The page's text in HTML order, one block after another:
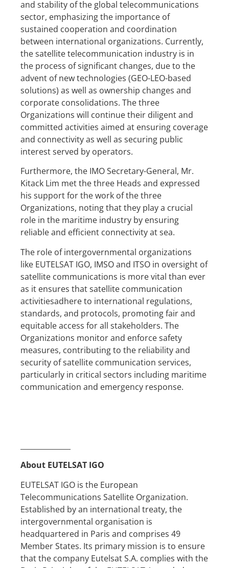
and stability of the global telecommunications
sector, emphasizing the importance of
sustained cooperation and coordination
between international organizations. Currently,
the satellite telecommunication industry is in
the process of significant changes, due to the
advent of new technologies (GEO-LEO-based
solutions) as well as ownership changes and
corporate consolidations. The three
Organizations will continue their diligent and
committed activities aimed at ensuring coverage
and connectivity as well as securing public
interest served by operators.
Furthermore, the IMO Secretary-General, Mr.
Kitack Lim met the three Heads and expressed
his support for the work of the three
Organizations, noting that they play a crucial
role in the maritime industry by ensuring
reliable and efficient connectivity at sea.
The role of intergovernmental organizations
like EUTELSAT IGO, IMSO and ITSO in oversight of
satellite communications is more vital than ever
as it ensures that satellite communication
activitiesadhere to international regulations,
standards, and protocols, promoting fair and
equitable access for all stakeholders. The
Organizations monitor and enforce safety
measures, contributing to the reliability and
security of satellite communication services,
particularly in critical sectors including maritime
communication and emergency response.
About EUTELSAT IGO
EUTELSAT IGO is the European
Telecommunications Satellite Organization.
Established by an international treaty, the
intergovernmental organisation is
headquartered in Paris and comprises 49
Member States. Its primary mission is to ensure
that the company Eutelsat S.A. complies with the